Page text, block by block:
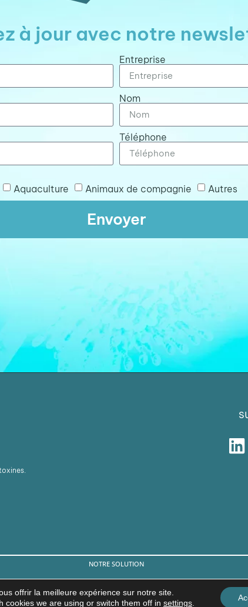
à jour avec notre
Entreprise
Nom
Téléphone
Aquaculture Animaux de compagnie Autres
Envoyer
NOTRE SOLUTION
Avis légal Politique de confidentialité
offrir la meilleure expérience sur notre site.
cookies we are using or switch them off in settings.